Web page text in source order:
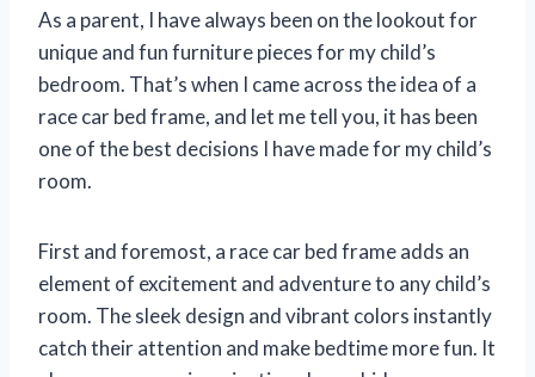
As a parent, I have always been on the lookout for
unique and fun furniture pieces for my child’s
bedroom. That’s when I came across the idea of a
race car bed frame, and let me tell you, it has been
one of the best decisions I have made for my child’s
room.
First and foremost, a race car bed frame adds an
element of excitement and adventure to any child’s
room. The sleek design and vibrant colors instantly
catch their attention and make bedtime more fun. It